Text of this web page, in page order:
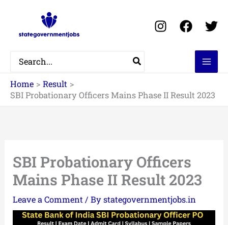
content
Search
for:
Home
Result
SBI Probationary Officers Mains Phase II Result 2023
SBI Probationary Officers
Mains Phase II Result 2023
Leave a Comment / Bystategovernmentjobs.in